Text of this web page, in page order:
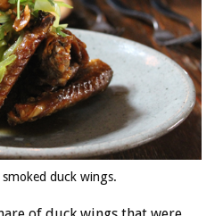
duck wings.